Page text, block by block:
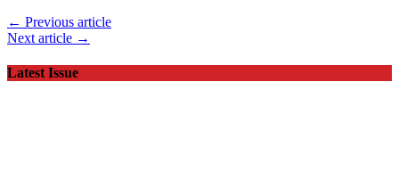
← Previous article
Next article →
Latest Issue